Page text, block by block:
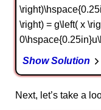
\right) = g\left( x
Show Solution
Next, let’s take a